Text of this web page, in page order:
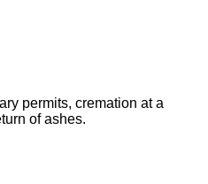
permits, cremation at a
of ashes.